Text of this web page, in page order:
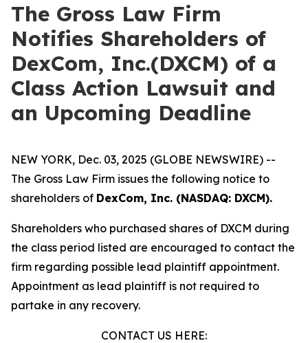
The Gross Law Firm
Notifies Shareholders of
DexCom, Inc.(DXCM) of a
Class Action Lawsuit and
an Upcoming Deadline
NEW YORK, Dec. 03, 2025 (GLOBE NEWSWIRE) --
The Gross Law Firm issues the following notice to
shareholders of DexCom, Inc. (NASDAQ: DXCM).
Shareholders who purchased shares of DXCM during
the class period listed are encouraged to contact the
firm regarding possible lead plaintiff appointment.
Appointment as lead plaintiff is not required to
partake in any recovery.
CONTACT US HERE: